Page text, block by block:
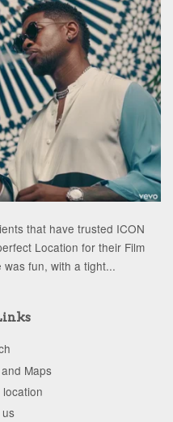
that have trusted ICON
Location for their Film
was fun, with a tight...
Maps